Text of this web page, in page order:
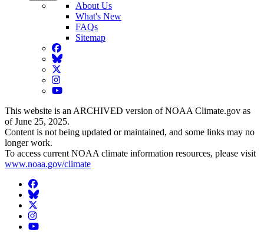
About Us
What's New
FAQs
Sitemap
Facebook
BlueSky
Twitter
Instagram
YouTube
This website is an ARCHIVED version of NOAA Climate.gov as
of June 25, 2025.
Content is not being updated or maintained, and some links may no
longer work.
To access current NOAA climate information resources, please visit
www.noaa.gov/climate
Facebook
BlueSky
Twitter
Instagram
YouTube